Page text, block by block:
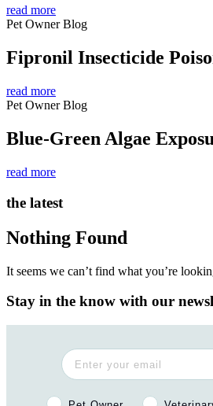
read more
Pet Owner Blog
Fipronil Insecticide
read more
Pet Owner Blog
Blue-Green Algae
read more
the latest
Nothing Found
It seems we can’t find what you’re
Stay in the know with our
Pet Owner or Veterinary